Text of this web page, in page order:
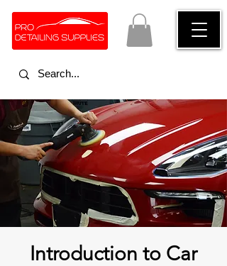
Introduction to Car